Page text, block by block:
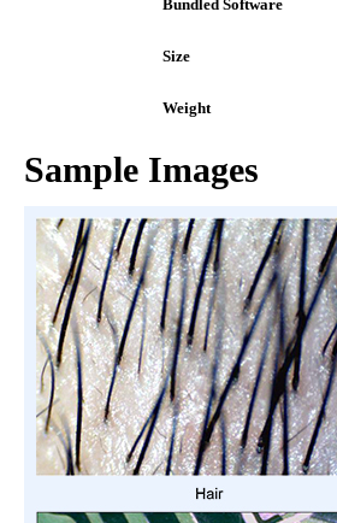
Bundled Software
Size
Weight
Sample Images